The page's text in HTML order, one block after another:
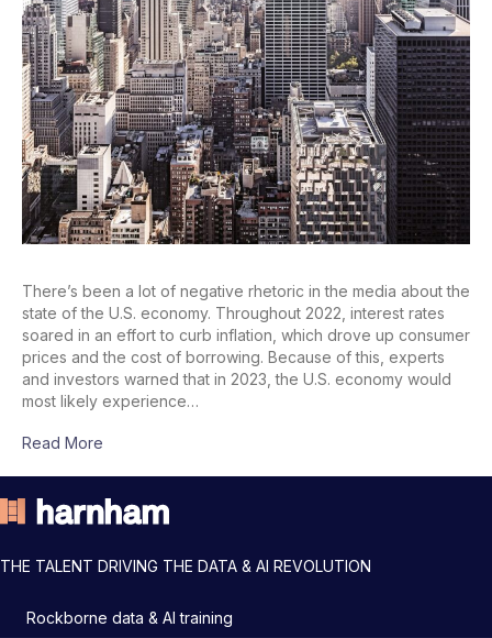
There’s been a lot of negative rhetoric in the media about the
state of the U.S. economy. Throughout 2022, interest rates
soared in an effort to curb inflation, which drove up consumer
prices and the cost of borrowing. Because of this, experts
and investors warned that in 2023, the U.S. economy would
most likely experience…
Read More
THE TALENT DRIVING THE DATA & AI REVOLUTION
Rockborne data & AI training